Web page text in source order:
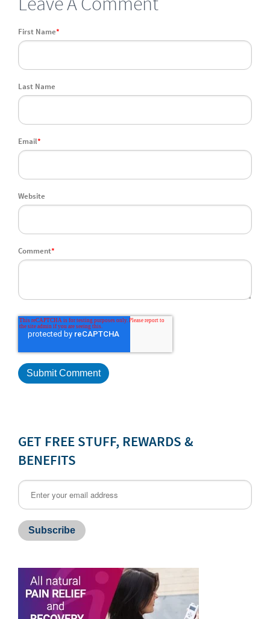
First Name*
Last Name
Email*
Website
Comment*
GET FREE STUFF, REWARDS &
BENEFITS